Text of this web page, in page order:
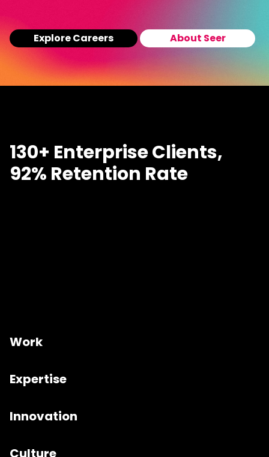
Explore Careers About Seer
130+ Enterprise Clients,
92% Retention Rate
Work
Expertise
Innovation
Culture